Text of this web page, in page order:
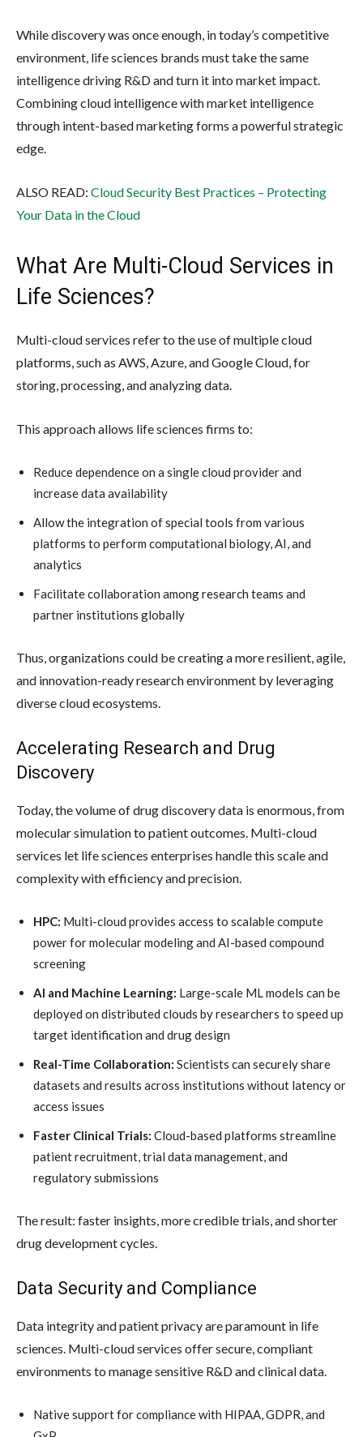
While discovery was once enough, in today’s competitive
environment, life sciences brands must take the same
intelligence driving R&D and turn it into market impact.
Combining cloud intelligence with market intelligence
through intent-based marketing forms a powerful strategic
edge.
ALSO READ: Cloud Security Best Practices – Protecting
Your Data in the Cloud
What Are Multi-Cloud Services in
Life Sciences?
Multi-cloud services refer to the use of multiple cloud
platforms, such as AWS, Azure, and Google Cloud, for
storing, processing, and analyzing data.
This approach allows life sciences firms to:
Reduce dependence on a single cloud provider and
increase data availability
Allow the integration of special tools from various
platforms to perform computational biology, AI, and
analytics
Facilitate collaboration among research teams and
partner institutions globally
Thus, organizations could be creating a more resilient, agile,
and innovation-ready research environment by leveraging
diverse cloud ecosystems.
Accelerating Research and Drug
Discovery
Today, the volume of drug discovery data is enormous, from
molecular simulation to patient outcomes. Multi-cloud
services let life sciences enterprises handle this scale and
complexity with efficiency and precision.
HPC: Multi-cloud provides access to scalable compute
power for molecular modeling and AI-based compound
screening
AI and Machine Learning: Large-scale ML models can be
deployed on distributed clouds by researchers to speed up
target identification and drug design
Real-Time Collaboration: Scientists can securely share
datasets and results across institutions without latency or
access issues
Faster Clinical Trials: Cloud-based platforms streamline
patient recruitment, trial data management, and
regulatory submissions
The result: faster insights, more credible trials, and shorter
drug development cycles.
Data Security and Compliance
Data integrity and patient privacy are paramount in life
sciences. Multi-cloud services offer secure, compliant
environments to manage sensitive R&D and clinical data.
Native support for compliance with HIPAA, GDPR, and